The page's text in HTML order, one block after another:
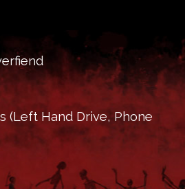
(Left Hand Drive, Phone